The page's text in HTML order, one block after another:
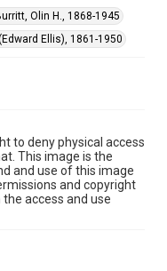
Olin H., 1868-1945
Ellis), 1861-1950
to deny physical access
This image is the
and use of this image
and copyright
access and use